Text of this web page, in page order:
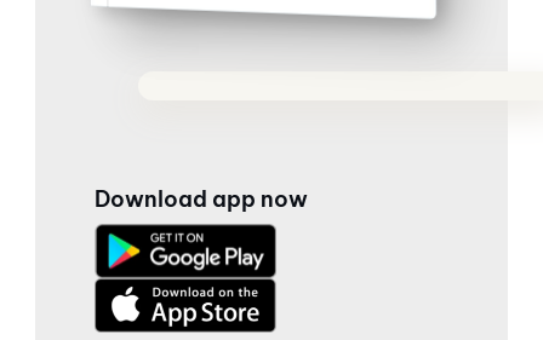
Download app now